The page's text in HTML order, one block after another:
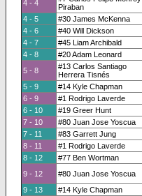
4 - 4
Piraban
4 - 5
#30 James McKenna
4 - 6
#40 Will Dickson
4 - 7
#45 Liam Archibald
4 - 8
#20 Adam Leonard
5 - 8
#13 Carlos Santiago
Herrera Tisnés
5 - 9
#14 Kyle Chapman
6 - 9
#1 Rodrigo Laverde
6 - 10
#19 Greer Hunt
7 - 10
#80 Juan Jose Yoscua
7 - 11
#83 Garrett Jung
8 - 11
#1 Rodrigo Laverde
8 - 12
#77 Ben Wortman
9 - 12
#80 Juan Jose Yoscua
9 - 13
#14 Kyle Chapman